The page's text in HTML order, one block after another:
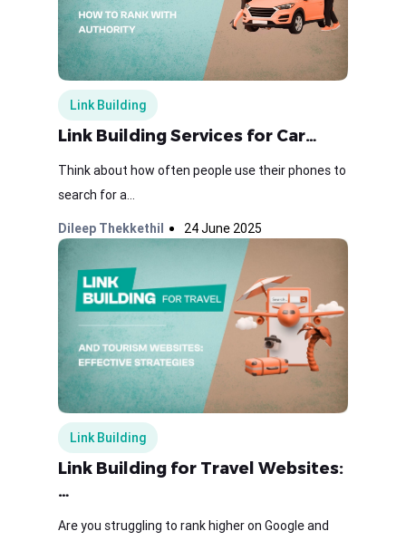
Link Building
Link Building Services for Car…
Think about how often people use their phones to
search for a...
Dileep Thekkethil 24 June 2025
Link Building
Link Building for Travel Websites:
…
Are you struggling to rank higher on Google and